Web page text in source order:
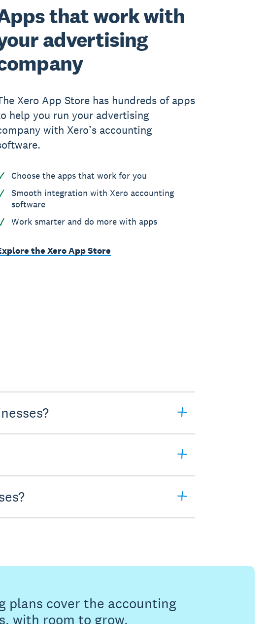
that work with
advertising
Xero App Store has hundreds of apps
help you run your advertising
with Xero’s accounting
Choose the apps that work for you
Smooth integration with Xero accounting
software
Work smarter and do more with apps
the Xero App Store
plans cover the accounting
with room to grow.